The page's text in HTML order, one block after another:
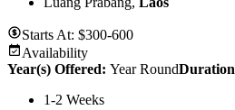
Starts At: $300-600
Availability
Year(s) Offered: Year RoundDuration
1-2 Weeks